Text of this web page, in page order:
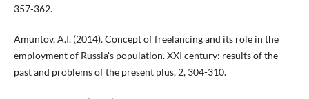
357-362.
Amuntov, A.I. (2014). Concept of freelancing and its role in the
employment of Russia's population. XXI century: results of the
past and problems of the present plus, 2, 304-310.